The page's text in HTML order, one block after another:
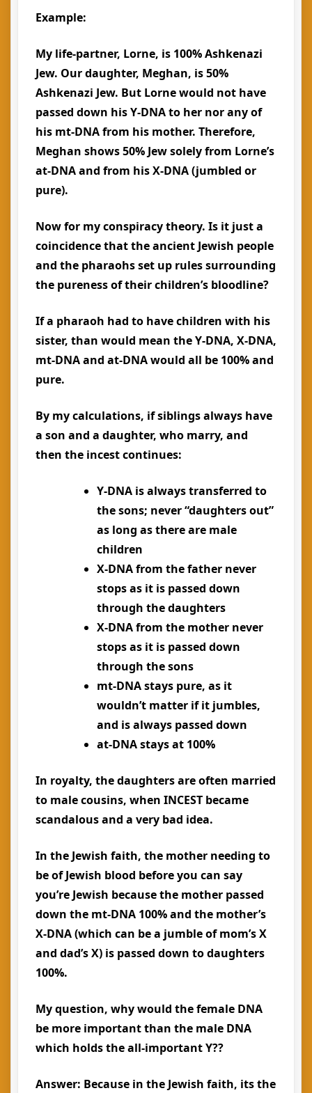
Example:
My life-partner, Lorne, is 100% Ashkenazi
Jew. Our daughter, Meghan, is 50%
Ashkenazi Jew. But Lorne would not have
passed down his Y-DNA to her nor any of
his mt-DNA from his mother. Therefore,
Meghan shows 50% Jew solely from Lorne’s
at-DNA and from his X-DNA (jumbled or
pure).
Now for my conspiracy theory. Is it just a
coincidence that the ancient Jewish people
and the pharaohs set up rules surrounding
the pureness of their children’s bloodline?
If a pharaoh had to have children with his
sister, than would mean the Y-DNA, X-DNA,
mt-DNA and at-DNA would all be 100% and
pure.
By my calculations, if siblings always have
a son and a daughter, who marry, and
then the incest continues:
Y-DNA is always transferred to
the sons; never “daughters out”
as long as there are male
children
X-DNA from the father never
stops as it is passed down
through the daughters
X-DNA from the mother never
stops as it is passed down
through the sons
mt-DNA stays pure, as it
wouldn’t matter if it jumbles,
and is always passed down
at-DNA stays at 100%
In royalty, the daughters are often married
to male cousins, when INCEST became
scandalous and a very bad idea.
In the Jewish faith, the mother needing to
be of Jewish blood before you can say
you’re Jewish because the mother passed
down the mt-DNA 100% and the mother’s
X-DNA (which can be a jumble of mom’s X
and dad’s X) is passed down to daughters
100%.
My question, why would the female DNA
be more important than the male DNA
which holds the all-important Y??
Answer: Because in the Jewish faith, its the